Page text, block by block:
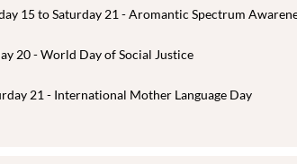
15 to Saturday 21 - Aromantic Spectrum
20 - World Day of Social Justice
21 - International Mother Language Day